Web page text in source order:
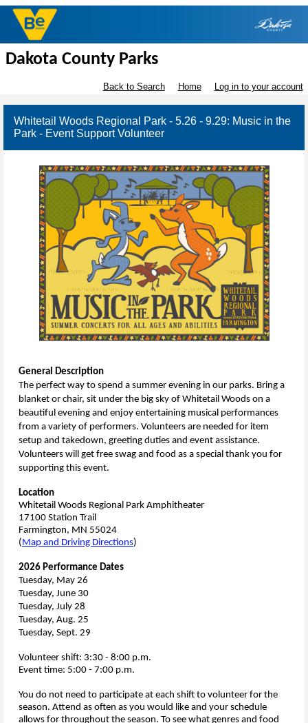
Dakota County Parks
Back to Search Home Log in to your account
Whitetail Woods Regional Park - 5.26 - 9.29: Music in the
Park - Event Support Volunteer
General Description
The perfect way to spend a summer evening in our parks. Bring a
blanket or chair, sit under the big sky of Whitetail Woods on a
beautiful evening and enjoy entertaining musical performances
from a variety of performers. Volunteers are needed for item
setup and takedown, greeting duties and event assistance.
Volunteers will get free swag and food as a special thank you for
supporting this event.
Location
Whitetail Woods Regional Park Amphitheater
17100 Station Trail
Farmington, MN 55024
(Map and Driving Directions)
2026 Performance Dates
Tuesday, May 26
Tuesday, June 30
Tuesday, July 28
Tuesday, Aug. 25
Tuesday, Sept. 29​​
Volunteer shift: 3:30 - 8:00 p.m.
Event time: 5:00 - 7:00 p.m.
You do not need to participate at each shift to volunteer for the
season. Attend as often as you would like and your schedule
allows for throughout the season. To see what genres and food